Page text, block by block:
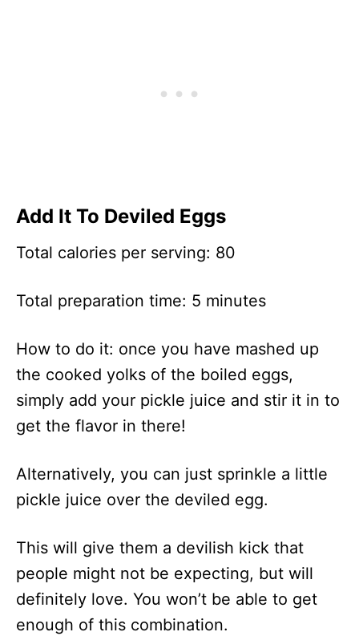
Add It To Deviled Eggs
Total calories per serving: 80
Total preparation time: 5 minutes
How to do it: once you have mashed up
the cooked yolks of the boiled eggs,
simply add your pickle juice and stir it in to
get the flavor in there!
Alternatively, you can just sprinkle a little
pickle juice over the deviled egg.
This will give them a devilish kick that
people might not be expecting, but will
definitely love. You won’t be able to get
enough of this combination.